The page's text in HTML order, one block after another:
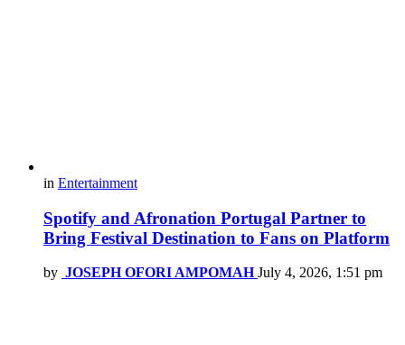
in Entertainment
Spotify and Afronation Portugal Partner to
Bring Festival Destination to Fans on Platform
by JOSEPH OFORI AMPOMAH July 4, 2026, 1:51 pm